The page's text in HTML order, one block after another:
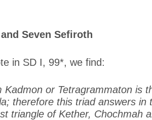
Seven Sefiroth
in SD I, 99*, we find:
Kadmon or Tetragrammaton is
therefore this triad answers in
triangle of Kether, Chochmah